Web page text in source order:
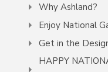
Why Ashland?
Enjoy National
Get in the
HAPPY